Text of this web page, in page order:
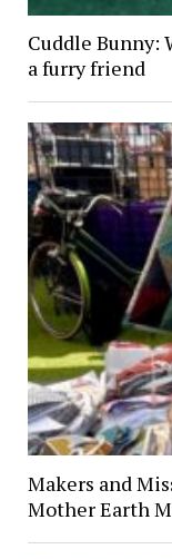
Cuddle
a furry friend
Makers and
Mother Earth